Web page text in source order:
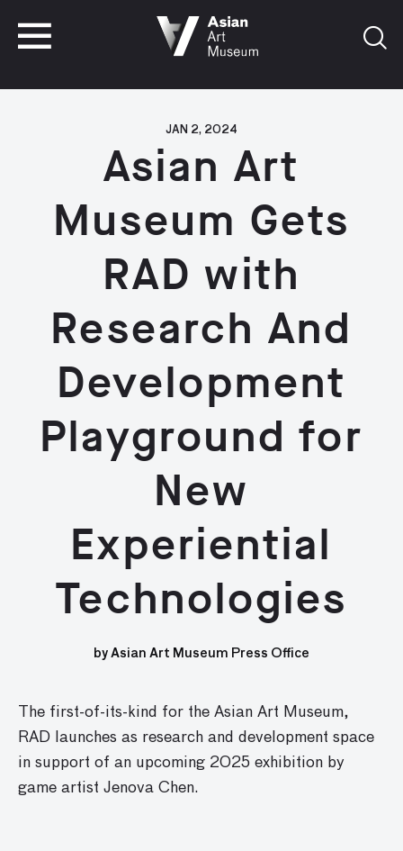
JAN 2, 2024
Asian Art
Museum Gets
RAD with
Research And
Development
Playground for
New
Experiential
Technologies
by Asian Art Museum Press Office
The first-of-its-kind for the Asian Art Museum,
RAD launches as research and development space
in support of an upcoming 2025 exhibition by
game artist Jenova Chen.